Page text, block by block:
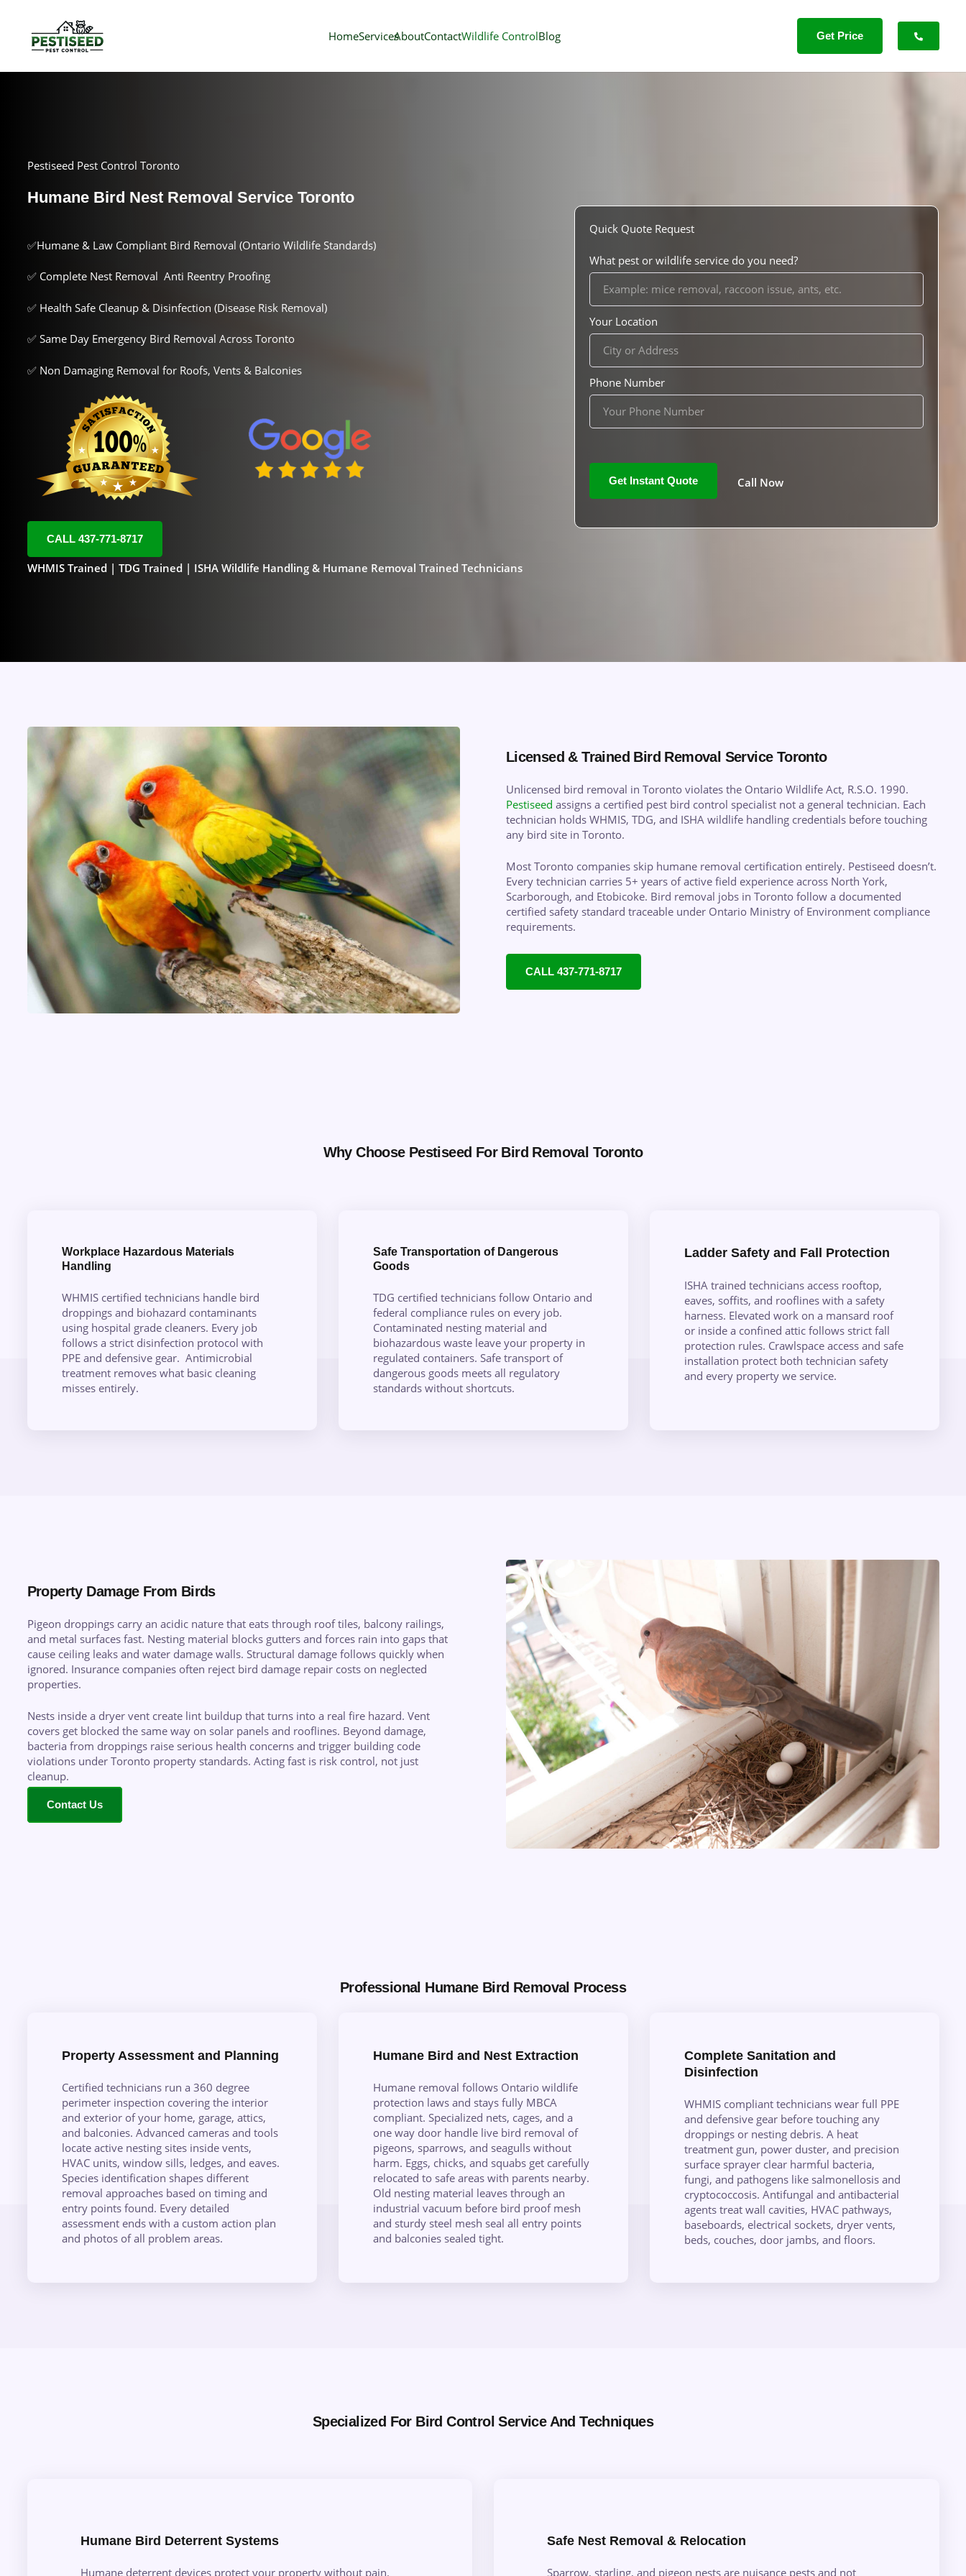
HomeServicesAboutContactWildlife ControlBlog Get Price
Pestiseed Pest Control Toronto
Humane Bird Nest Removal Service Toronto
✅Humane & Law Compliant Bird Removal (Ontario Wildlife Standards)
✅ Complete Nest Removal Anti Reentry Proofing
✅ Health Safe Cleanup & Disinfection (Disease Risk Removal)
✅ Same Day Emergency Bird Removal Across Toronto
✅ Non Damaging Removal for Roofs, Vents & Balconies
CALL 437-771-8717
WHMIS Trained | TDG Trained | ISHA Wildlife Handling & Humane Removal Trained Technicians
Quick Quote Request
What pest or wildlife service do you need?
Your Location
Phone Number
Call Now
Licensed & Trained Bird Removal Service Toronto
Unlicensed bird removal in Toronto violates the Ontario Wildlife Act, R.S.O. 1990.
Pestiseed assigns a certified pest bird control specialist not a general technician. Each
technician holds WHMIS, TDG, and ISHA wildlife handling credentials before touching
any bird site in Toronto.
Most Toronto companies skip humane removal certification entirely. Pestiseed doesn’t.
Every technician carries 5+ years of active field experience across North York,
Scarborough, and Etobicoke. Bird removal jobs in Toronto follow a documented
certified safety standard traceable under Ontario Ministry of Environment compliance
requirements.
CALL 437-771-8717
Why Choose Pestiseed For Bird Removal Toronto
Workplace Hazardous Materials
Handling
WHMIS certified technicians handle bird
droppings and biohazard contaminants
using hospital grade cleaners. Every job
follows a strict disinfection protocol with
PPE and defensive gear. Antimicrobial
treatment removes what basic cleaning
misses entirely.
Safe Transportation of Dangerous
Goods
TDG certified technicians follow Ontario and
federal compliance rules on every job.
Contaminated nesting material and
biohazardous waste leave your property in
regulated containers. Safe transport of
dangerous goods meets all regulatory
standards without shortcuts.
Ladder Safety and Fall Protection
ISHA trained technicians access rooftop,
eaves, soffits, and rooflines with a safety
harness. Elevated work on a mansard roof
or inside a confined attic follows strict fall
protection rules. Crawlspace access and safe
installation protect both technician safety
and every property we service.
Property Damage From Birds
Pigeon droppings carry an acidic nature that eats through roof tiles, balcony railings,
and metal surfaces fast. Nesting material blocks gutters and forces rain into gaps that
cause ceiling leaks and water damage walls. Structural damage follows quickly when
ignored. Insurance companies often reject bird damage repair costs on neglected
properties.
Nests inside a dryer vent create lint buildup that turns into a real fire hazard. Vent
covers get blocked the same way on solar panels and rooflines. Beyond damage,
bacteria from droppings raise serious health concerns and trigger building code
violations under Toronto property standards. Acting fast is risk control, not just
cleanup.
Contact Us
Professional Humane Bird Removal Process
Property Assessment and Planning
Certified technicians run a 360 degree
perimeter inspection covering the interior
and exterior of your home, garage, attics,
and balconies. Advanced cameras and tools
locate active nesting sites inside vents,
HVAC units, window sills, ledges, and eaves.
Species identification shapes different
removal approaches based on timing and
entry points found. Every detailed
assessment ends with a custom action plan
and photos of all problem areas.
Humane Bird and Nest Extraction
Humane removal follows Ontario wildlife
protection laws and stays fully MBCA
compliant. Specialized nets, cages, and a
one way door handle live bird removal of
pigeons, sparrows, and seagulls without
harm. Eggs, chicks, and squabs get carefully
relocated to safe areas with parents nearby.
Old nesting material leaves through an
industrial vacuum before bird proof mesh
and sturdy steel mesh seal all entry points
and balconies sealed tight.
Complete Sanitation and
Disinfection
WHMIS compliant technicians wear full PPE
and defensive gear before touching any
droppings or nesting debris. A heat
treatment gun, power duster, and precision
surface sprayer clear harmful bacteria,
fungi, and pathogens like salmonellosis and
cryptococcosis. Antifungal and antibacterial
agents treat wall cavities, HVAC pathways,
baseboards, electrical sockets, dryer vents,
beds, couches, door jambs, and floors.
Specialized For Bird Control Service And Techniques
Humane Bird Deterrent Systems
Humane deterrent devices protect your property without pain.
Safe Nest Removal & Relocation
Sparrow, starling, and pigeon nests are nuisance pests and not